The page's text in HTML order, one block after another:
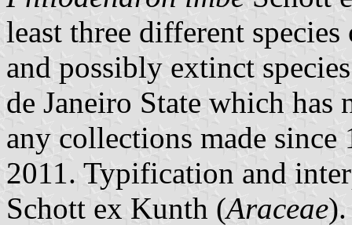
least three different
and possibly extinct
de Janeiro State which
any collections made
2011. Typification and
Schott ex Kunth (Araceae